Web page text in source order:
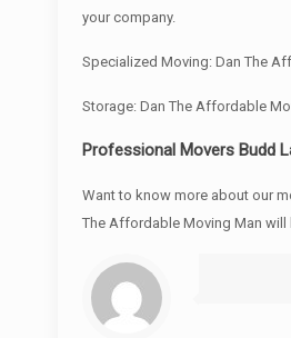
your company.
Specialized Moving: Dan The
Storage: Dan The Affordable
Professional Movers Budd
Want to know more about our
The Affordable Moving Man